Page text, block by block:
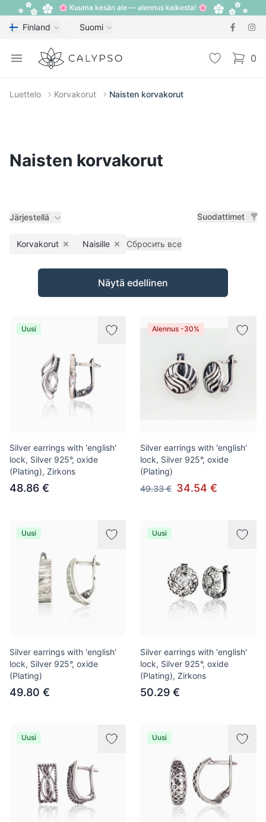
🌸 Kuuma kesän ale — alennus kaikesta! 🌸
Finland Suomi
Open menu
Calypso Toivelista 0
items
Luettelo Korvakorut Naisten korvakorut
Naisten korvakorut
Järjestellä Suodattimet
Korvakorut Remove filter
Naisille Remove filter
Сбросить все
Tuotteet
Näytä edellinen
Uusi
Silver earrings with 'english'
lock, Silver 925°, oxide
(Plating), Zirkons
48.86 €
Alennus -30%
Silver earrings with 'english'
lock, Silver 925°, oxide
(Plating)
49.33 € 34.54 €
Uusi
Silver earrings with 'english'
lock, Silver 925°, oxide
(Plating)
49.80 €
Uusi
Silver earrings with 'english'
lock, Silver 925°, oxide
(Plating), Zirkons
50.29 €
Uusi Uusi